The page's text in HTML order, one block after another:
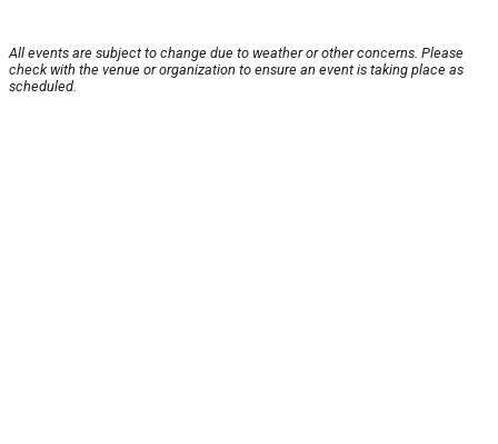
All events are subject to change due to weather or other concerns. Please
check with the venue or organization to ensure an event is taking place as
scheduled.